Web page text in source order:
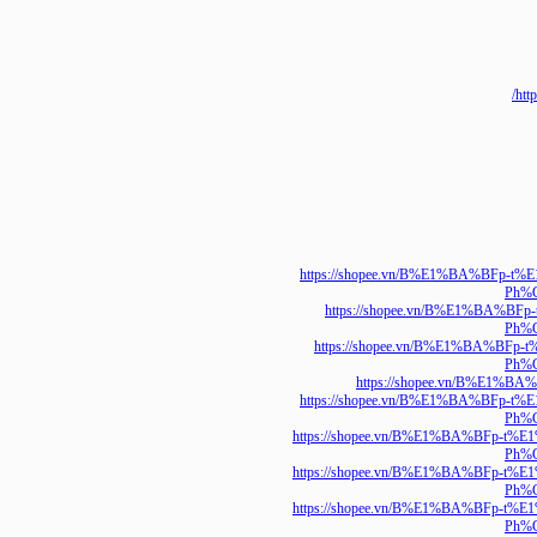
https://shopee.vn/
https://shopee.vn/
https://shopee.vn/
https://shopee.vn/
https://shopee.vn/
https://shopee.vn/
https://shopee.vn/
https://shopee.vn/